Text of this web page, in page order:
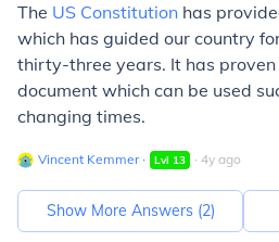
The US Constitution has
which has guided our country
thirty-three years. It has
document which can be used
changing times.
Vincent Kemmer∙ Lvl 13 ∙ 4y ago
Show More Answers (2)